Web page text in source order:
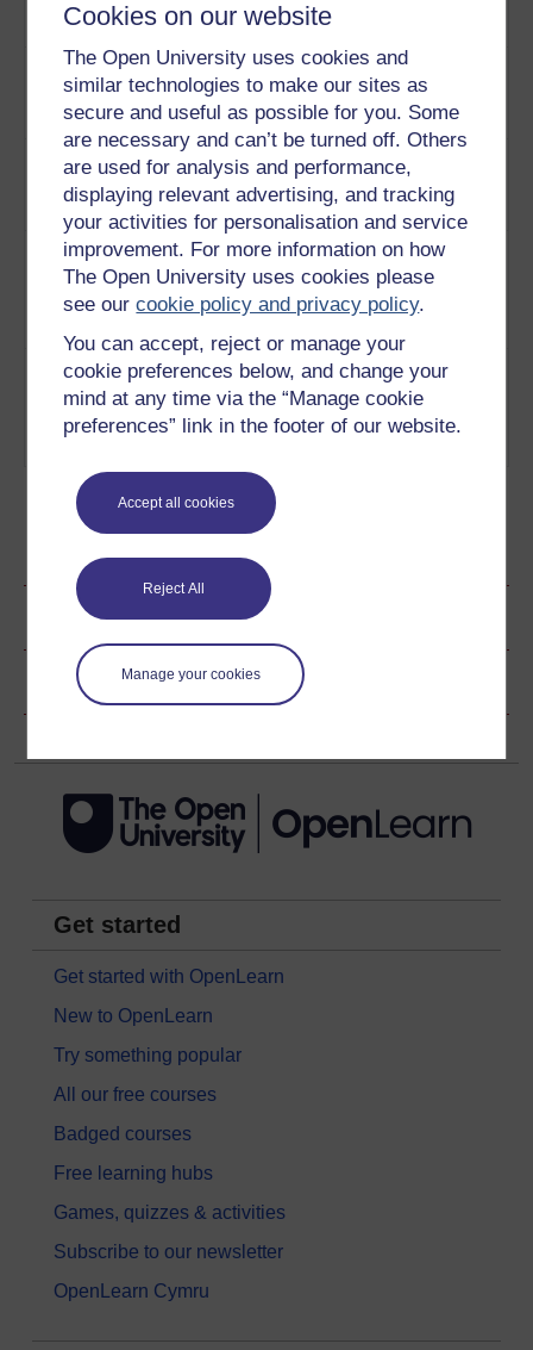
Cookies on our website
The Open University uses cookies and
similar technologies to make our sites as
secure and useful as possible for you. Some
are necessary and can’t be turned off. Others
are used for analysis and performance,
displaying relevant advertising, and tracking
your activities for personalisation and service
improvement. For more information on how
The Open University uses cookies please
see ourcookie policy and privacy policy.
You can accept, reject or manage your
cookie preferences below, and change your
mind at any time via the “Manage cookie
preferences” link in the footer of our website.
Accept all cookies
Reject All
Manage your cookies
of Paestum
The Greek
city of
Poseidonia
An introduction to the early Greek
city and three of the best
preserved temples.Play now
The Tomb
of the
Diver
A spectacular tomb illustration
reveals Greek cultural behaviour.
After the
Lucanian
conquest
How the city was conquered by
indigenous people who occupied
the city in the 5th Century.
How
Poseidonia
became
How Greek culture of Poseidonia
was absorbed into the new
Roman colony.Play now
Ratings & Comments
Share this audio
Copyright information
Get started
Get started with OpenLearn
New to OpenLearn
Try something popular
All our free courses
Badged courses
Free learning hubs
Games, quizzes & activities
Subscribe to our newsletter
OpenLearn Cymru